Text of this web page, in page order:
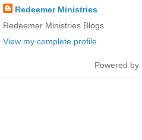
Redeemer Ministries
Redeemer Ministries Blogs
View my complete profile
Powered by